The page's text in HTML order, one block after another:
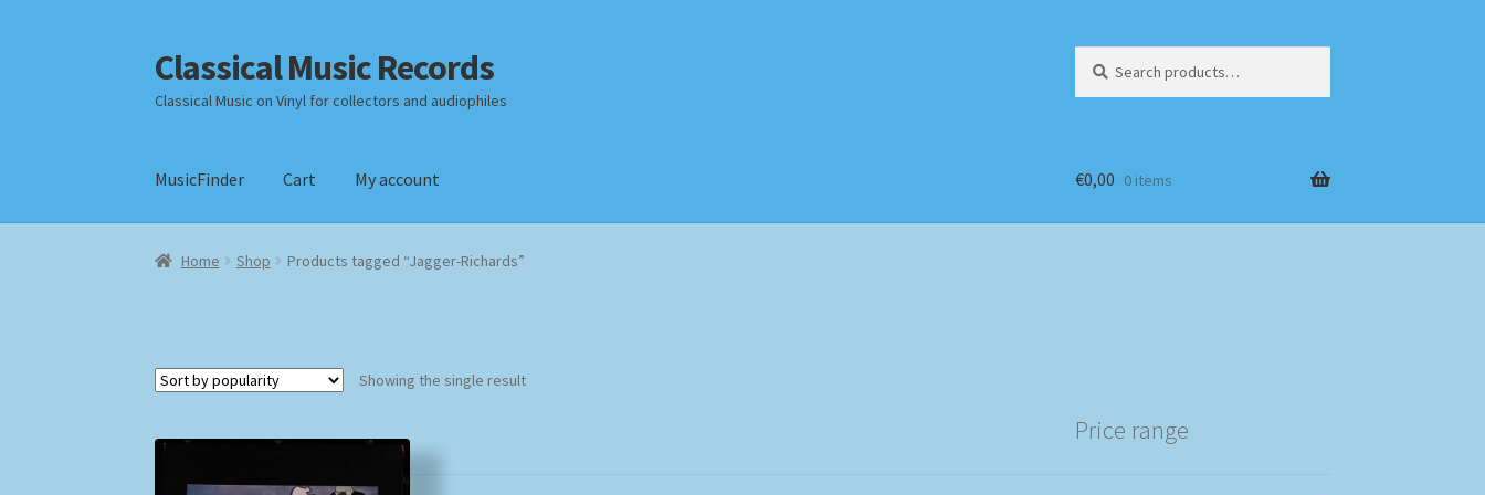
Skip
to
navigation
Skip
to
content
Classical Music Records
Classical Music on Vinyl for collectors and audiophiles
for:
MusicFinder Cart My account
Home Checkout Datenschutzerklärung Homepage
€0,00 0 items
Home Shop Products tagged “Jagger-Richards”
Showing the single result
Price range